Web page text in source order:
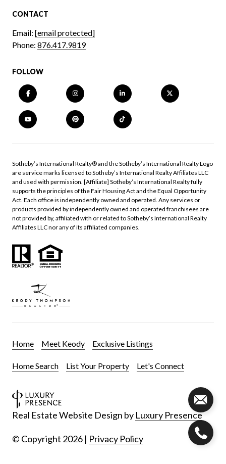
CONTACT
Email: [email protected]
Phone: 876.417.9819
FOLLOW
​​​​​Sotheby’s International Realty®️ and the Sotheby’s International Realty Logo
are service marks licensed to Sotheby’s International Realty Affiliates LLC
and used with permission. [Affiliate] Sotheby’s International Realty fully
supports the principles of the Fair Housing Act and the Equal Opportunity
Act. Each office is independently owned and operated. Any services or
products provided by independently owned and operated franchisees are
not provided by, affiliated with or related to Sotheby’s International Realty
Affiliates LLC nor any of its affiliated companies.
Home Meet Keody Exclusive Listings
Home Search List Your Property Let's Connect
Real Estate Website Design by Luxury Presence
© Copyright 2026 | Privacy Policy